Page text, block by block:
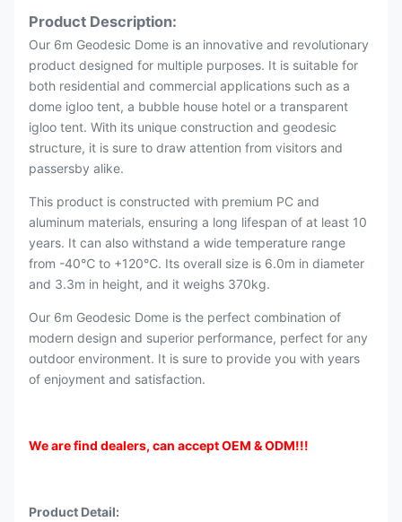
Product Description:
Our 6m Geodesic Dome is an innovative and revolutionary
product designed for multiple purposes. It is suitable for
both residential and commercial applications such as a
dome igloo tent, a bubble house hotel or a transparent
igloo tent. With its unique construction and geodesic
structure, it is sure to draw attention from visitors and
passersby alike.
This product is constructed with premium PC and
aluminum materials, ensuring a long lifespan of at least 10
years. It can also withstand a wide temperature range
from -40℃ to +120℃. Its overall size is 6.0m in diameter
and 3.3m in height, and it weighs 370kg.
Our 6m Geodesic Dome is the perfect combination of
modern design and superior performance, perfect for any
outdoor environment. It is sure to provide you with years
of enjoyment and satisfaction.
We are find dealers, can accept OEM & ODM!!!
Product Detail: